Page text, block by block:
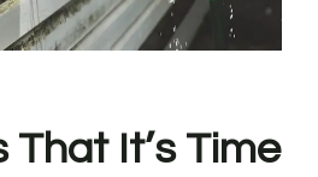
It’s Time